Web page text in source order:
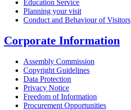
Education Service
Planning your visit
Conduct and Behaviour of Visitors
Corporate Information
Assembly Commission
Copyright Guidelines
Data Protection
Privacy Notice
Freedom of Information
Procurement Opportunities